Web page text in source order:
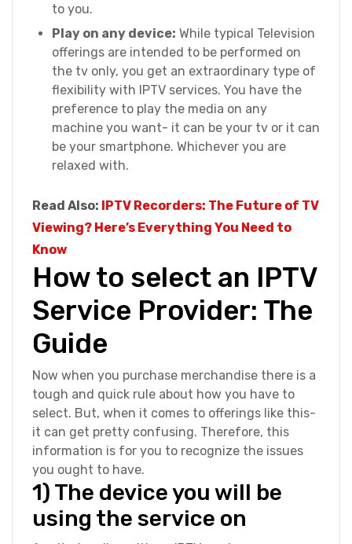
to you.
Play on any device: While typical Television
offerings are intended to be performed on
the tv only, you get an extraordinary type of
flexibility with IPTV services. You have the
preference to play the media on any
machine you want- it can be your tv or it can
be your smartphone. Whichever you are
relaxed with.
Read Also: IPTV Recorders: The Future of TV
Viewing? Here’s Everything You Need to
Know
How to select an IPTV
Service Provider: The
Guide
Now when you purchase merchandise there is a
tough and quick rule about how you have to
select. But, when it comes to offerings like this-
it can get pretty confusing. Therefore, this
information is for you to recognize the issues
you ought to have.
1) The device you will be
using the service on